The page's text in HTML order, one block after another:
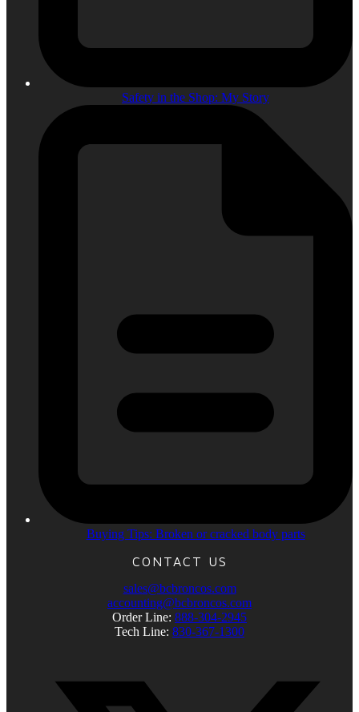
Safety in the Shop: My Story
Buying Tips: Broken or cracked body parts
CONTACT US
sales@bcbroncos.com
accounting@bcbroncos.com
Order Line: 888-304-2945
Tech Line: 830-367-1300